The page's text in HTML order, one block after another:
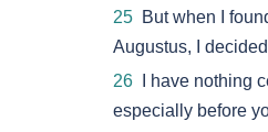
25 But when I
Augustus, I
26 I have nothing
especially before